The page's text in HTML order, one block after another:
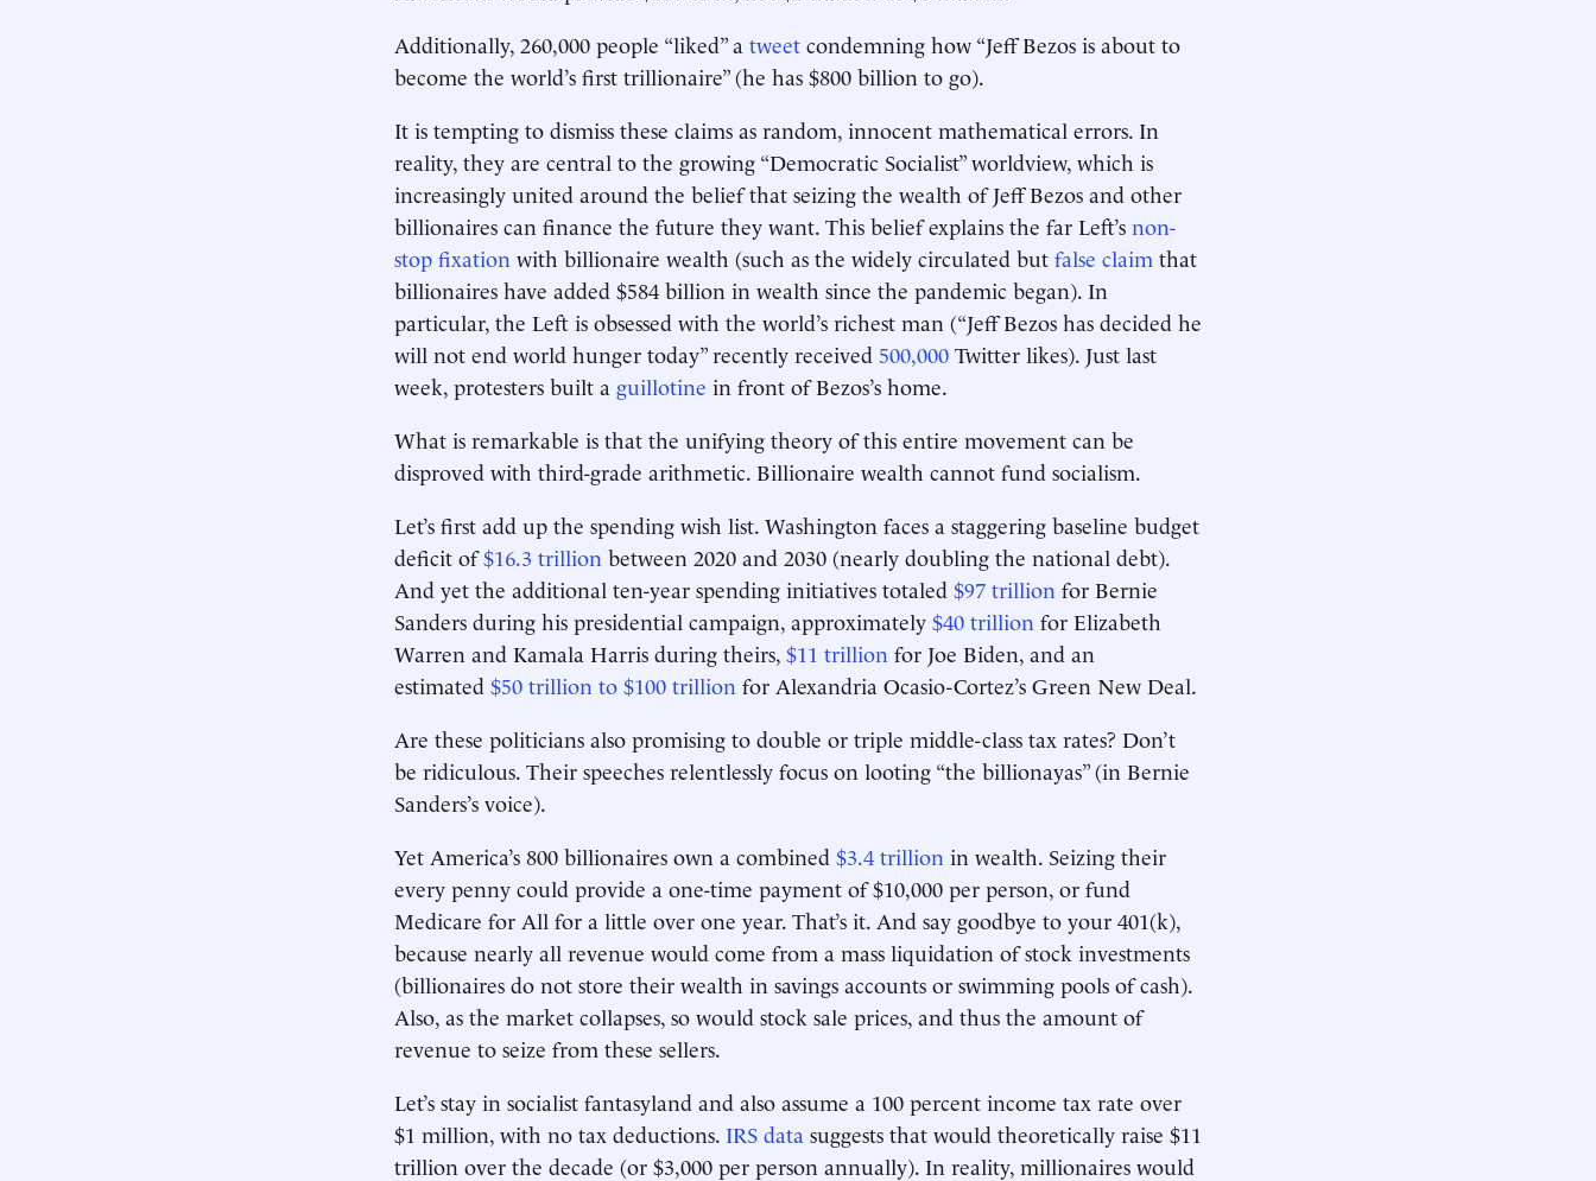
Additionally, 260,000 people “liked” a tweet condemning how “Jeff Bezos is about to
become the world’s first trillionaire” (he has $800 billion to go).
It is tempting to dismiss these claims as random, innocent mathematical errors. In
reality, they are central to the growing “Democratic Socialist” worldview, which is
increasingly united around the belief that seizing the wealth of Jeff Bezos and other
billionaires can finance the future they want. This belief explains the far Left’s non-
stop fixation with billionaire wealth (such as the widely circulated but false claim that
billionaires have added $584 billion in wealth since the pandemic began). In
particular, the Left is obsessed with the world’s richest man (“Jeff Bezos has decided he
will not end world hunger today” recently received 500,000 Twitter likes). Just last
week, protesters built a guillotine in front of Bezos’s home.
What is remarkable is that the unifying theory of this entire movement can be
disproved with third-grade arithmetic. Billionaire wealth cannot fund socialism.
Let’s first add up the spending wish list. Washington faces a staggering baseline budget
deficit of$16.3 trillion between 2020 and 2030 (nearly doubling the national debt).
And yet the additional ten-year spending initiatives totaled $97 trillion for Bernie
Sanders during his presidential campaign, approximately $40 trillion for Elizabeth
Warren and Kamala Harris during theirs, $11 trillion for Joe Biden, and an
estimated $50 trillion to $100 trillion for Alexandria Ocasio-Cortez’s Green New Deal.
Are these politicians also promising to double or triple middle-class tax rates? Don’t
be ridiculous. Their speeches relentlessly focus on looting “the billionayas” (in Bernie
Sanders’s voice).
Yet America’s 800 billionaires own a combined $3.4 trillion in wealth. Seizing their
every penny could provide a one-time payment of $10,000 per person, or fund
Medicare for All for a little over one year. That’s it. And say goodbye to your 401(k),
because nearly all revenue would come from a mass liquidation of stock investments
(billionaires do not store their wealth in savings accounts or swimming pools of cash).
Also, as the market collapses, so would stock sale prices, and thus the amount of
revenue to seize from these sellers.
Let’s stay in socialist fantasyland and also assume a 100 percent income tax rate over
$1 million, with no tax deductions. IRS data suggests that would theoretically raise $11
trillion over the decade (or $3,000 per person annually). In reality, millionaires would